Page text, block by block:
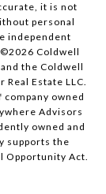
it is not
personal
independent
2026 Coldwell
the Coldwell
Estate LLC.
owned
Advisors
owned and
supports the
Opportunity Act.